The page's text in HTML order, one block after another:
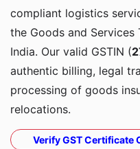
compliant logistics
the Goods and Services
India. Our valid GSTIN (
authentic billing, legal
processing of goods
relocations.
Verify GST Certificate